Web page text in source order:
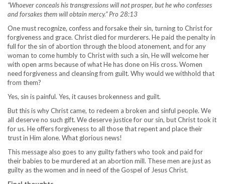
“Whoever conceals his transgressions will not prosper, but he who confesses
and forsakes them will obtain mercy.” Pro 28:13
One must recognize, confess and forsake their sin, turning to Christ for
forgiveness and grace. Christ died for murderers. He paid the penalty in
full for the sin of abortion through the blood atonement, and for any
woman to come humbly to Christ with such a sin, He will welcome her
with open arms because of what He has done on His cross. Women
need forgiveness and cleansing from guilt. Why would we withhold that
from them?
Yes, sin is painful. Yes, it causes brokenness and guilt.
But this is why Christ came, to redeem a broken and sinful people. We
all deserve no such gift. We deserve justice for our sin, but Christ took it
for us. He offers forgiveness to all those that repent and place their
trust in Him alone. What glorious news!
This message also goes to any guilty fathers who took and paid for
their babies to be murdered at an abortion mill. These men are just as
guilty as the women and in need of the Gospel of Jesus Christ.